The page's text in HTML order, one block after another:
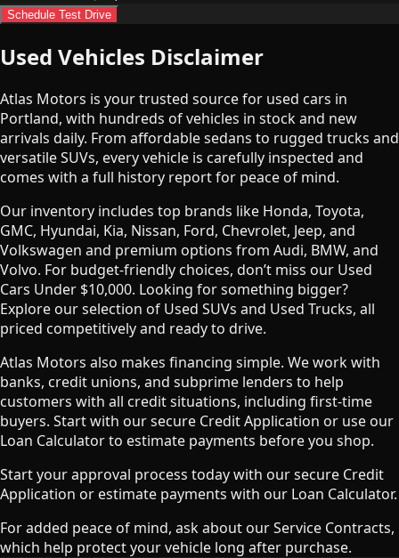
Schedule Test Drive
Used Vehicles Disclaimer
Atlas Motors is your trusted source for used cars in
Portland, with hundreds of vehicles in stock and new
arrivals daily. From affordable sedans to rugged trucks and
versatile SUVs, every vehicle is carefully inspected and
comes with a full history report for peace of mind.
Our inventory includes top brands like Honda, Toyota,
GMC, Hyundai, Kia, Nissan, Ford, Chevrolet, Jeep, and
Volkswagen and premium options from Audi, BMW, and
Volvo. For budget-friendly choices, don’t miss our Used
Cars Under $10,000. Looking for something bigger?
Explore our selection of Used SUVs and Used Trucks, all
priced competitively and ready to drive.
Atlas Motors also makes financing simple. We work with
banks, credit unions, and subprime lenders to help
customers with all credit situations, including first-time
buyers. Start with our secure Credit Application or use our
Loan Calculator to estimate payments before you shop.
Start your approval process today with our secure Credit
Application or estimate payments with our Loan Calculator.
For added peace of mind, ask about our Service Contracts,
which help protect your vehicle long after purchase.